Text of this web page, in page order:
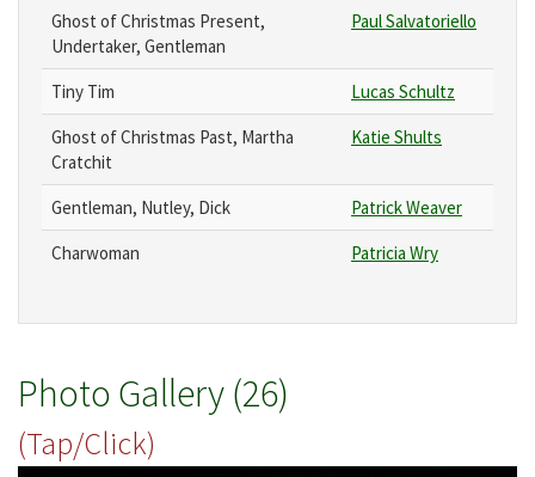
Ghost of Christmas Present,
Undertaker, Gentleman
Paul Salvatoriello
Tiny Tim
Lucas Schultz
Ghost of Christmas Past, Martha
Cratchit
Katie Shults
Gentleman, Nutley, Dick
Patrick Weaver
Charwoman
Patricia Wry
Photo Gallery (26)
(Tap/Click)